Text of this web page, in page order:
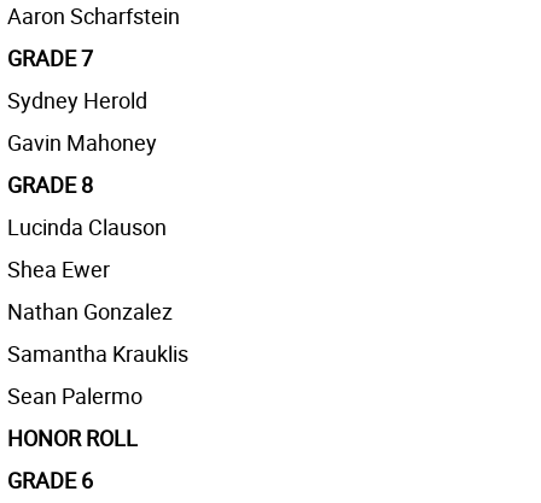
Aaron Scharfstein
GRADE 7
Sydney Herold
Gavin Mahoney
GRADE 8
Lucinda Clauson
Shea Ewer
Nathan Gonzalez
Samantha Krauklis
Sean Palermo
HONOR ROLL
GRADE 6